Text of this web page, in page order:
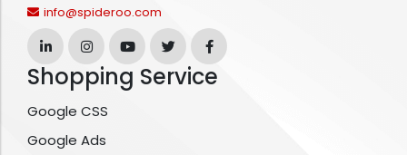
info@spideroo.com
Shopping Service
Google CSS
Google Ads